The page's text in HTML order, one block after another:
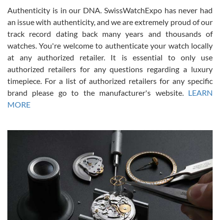
Russ D
7/30/2026
Amazing selection, competitive prices, great overall experience.
David R. was fantastic to work with. Patient and understanding.
This was my first watch and experience with them but won’t be my
Gregory Girshin
7/29/2026
I am using Swiss Watch Expo for several years now, and can’t be
Authenticity is in our DNA. SwissWatchExpo has never had
an issue with authenticity, and we are extremely proud of our
track record dating back many years and thousands of
watches. You're welcome to authenticate your watch locally
at any authorized retailer. It is essential to only use
authorized retailers for any questions regarding a luxury
timepiece. For a list of authorized retailers for any specific
brand please go to the manufacturer's website. LEARN
MORE